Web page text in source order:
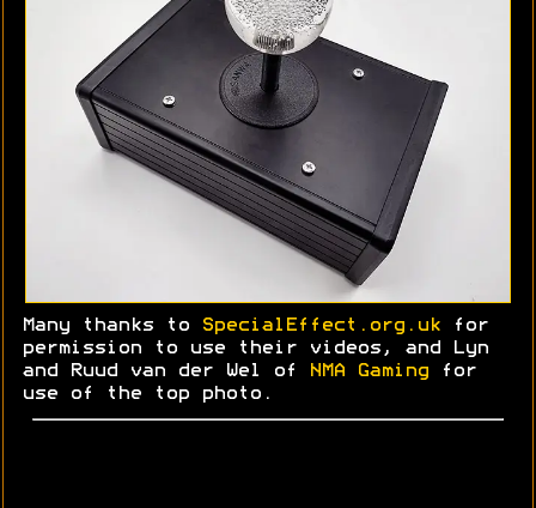
Many thanks to SpecialEffect.org.uk for
permission to use their videos, and Lyn
and
Ruud van der Wel of NMA Gaming for
use of the top photo.